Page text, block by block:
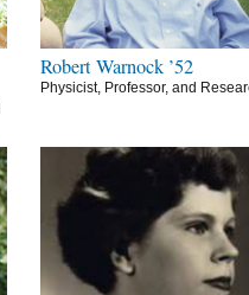
Robert Warnock ’52
Physicist, Professor, and